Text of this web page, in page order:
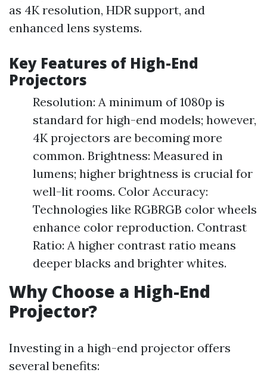
as 4K resolution, HDR support, and
enhanced lens systems.
Key Features of High-End
Projectors
Resolution: A minimum of 1080p is
standard for high-end models; however,
4K projectors are becoming more
common. Brightness: Measured in
lumens; higher brightness is crucial for
well-lit rooms. Color Accuracy:
Technologies like RGBRGB color wheels
enhance color reproduction. Contrast
Ratio: A higher contrast ratio means
deeper blacks and brighter whites.
Why Choose a High-End
Projector?
Investing in a high-end projector offers
several benefits: